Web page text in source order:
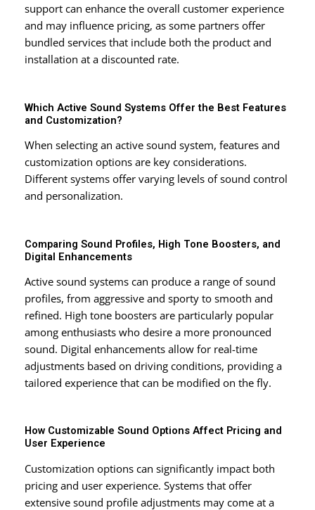
support can enhance the overall customer experience
and may influence pricing, as some partners offer
bundled services that include both the product and
installation at a discounted rate.
Which Active Sound Systems Offer the Best Features
and Customization?
When selecting an active sound system, features and
customization options are key considerations.
Different systems offer varying levels of sound control
and personalization.
Comparing Sound Profiles, High Tone Boosters, and
Digital Enhancements
Active sound systems can produce a range of sound
profiles, from aggressive and sporty to smooth and
refined. High tone boosters are particularly popular
among enthusiasts who desire a more pronounced
sound. Digital enhancements allow for real-time
adjustments based on driving conditions, providing a
tailored experience that can be modified on the fly.
How Customizable Sound Options Affect Pricing and
User Experience
Customization options can significantly impact both
pricing and user experience. Systems that offer
extensive sound profile adjustments may come at a